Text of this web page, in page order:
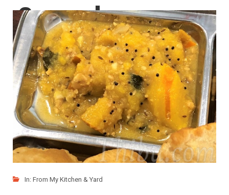
Squash
(Vegan)
The only vegetable I had left was Acorn Squash
LIKE READ MORE
In: From My Kitchen & Yard